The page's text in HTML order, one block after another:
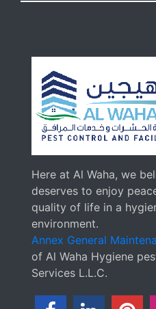
Here at Al Waha, we
deserves to enjoy
quality of life in a
environment.
Annex General
of Al Waha Hygiene
Services L.L.C.